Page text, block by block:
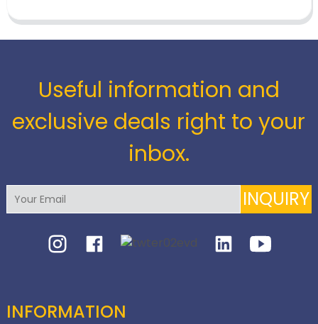
Useful information and
exclusive deals right to your
inbox.
INQUIRY
INFORMATION